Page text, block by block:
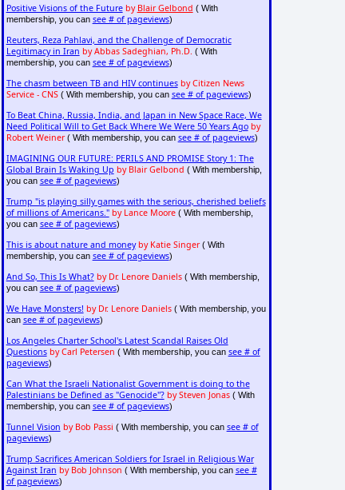
Positive Visions of the Future by Blair Gelbond ( With
membership, you can see # of pageviews)
Reuters, Reza Pahlavi, and the Challenge of Democratic
Legitimacy in Iran by Abbas Sadeghian, Ph.D. ( With
membership, you can see # of pageviews)
The chasm between TB and HIV continues by Citizen News
Service - CNS( With membership, you can see # of pageviews)
To Beat China, Russia, India, and Japan in New Space Race, We
Need Political Will to Get Back Where We Were 50 Years Ago by
Robert Weiner( With membership, you can see # of pageviews)
IMAGINING OUR FUTURE: PERILS AND PROMISE Story 1: The
Global Brain Is Waking Up by Blair Gelbond ( With membership,
you can see # of pageviews)
Trump "is playing silly games with the serious, cherished beliefs
of millions of Americans." by Lance Moore( With membership,
you can see # of pageviews)
This is about nature and money by Katie Singer( With
membership, you can see # of pageviews)
And So, This Is What? by Dr. Lenore Daniels( With membership,
you can see # of pageviews)
We Have Monsters! by Dr. Lenore Daniels( With membership, you
can see # of pageviews)
Los Angeles Charter School's Latest Scandal Raises Old
Questions by Carl Petersen ( With membership, you can see # of
pageviews)
Can What the Israeli Nationalist Government is doing to the
Palestinians be Defined as "Genocide"? by Steven Jonas( With
membership, you can see # of pageviews)
Tunnel Vision by Bob Passi ( With membership, you can see # of
pageviews)
Trump Sacrifices American Soldiers for Israel in Religious War
Against Iran by Bob Johnson ( With membership, you can see #
of pageviews)